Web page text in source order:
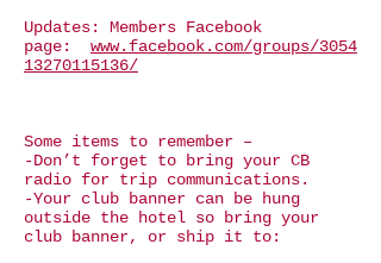
Updates: Members Facebook
page: www.facebook.com/groups/3054
13270115136/
Some items to remember –
-Don’t forget to bring your CB
radio for trip communications.
-Your club banner can be hung
outside the hotel so bring your
club banner, or ship it to: